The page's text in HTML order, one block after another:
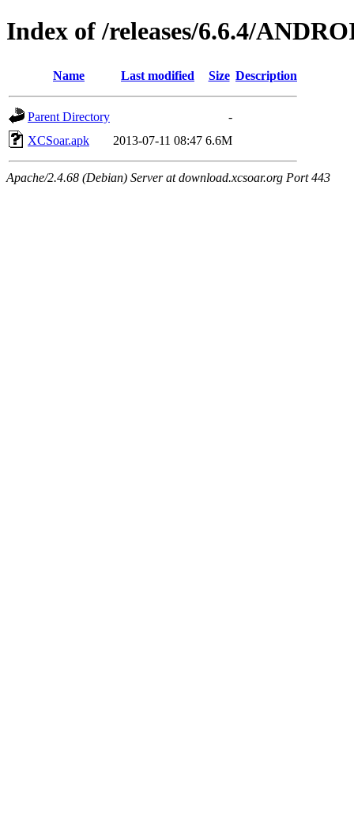
Index of /releases/6.6.4/
Name Last modified Size Description
Parent Directory
-
XCSoar.apk
2013-07-11 08:47 6.6M
Apache/2.4.68 (Debian) Server at download.xcsoar.org Port 443